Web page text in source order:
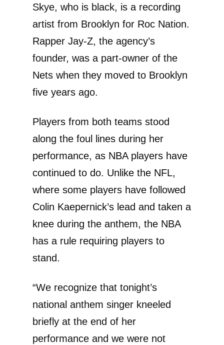
Skye, who is black, is a recording
artist from Brooklyn for Roc Nation.
Rapper Jay-Z, the agency’s
founder, was a part-owner of the
Nets when they moved to Brooklyn
five years ago.
Players from both teams stood
along the foul lines during her
performance, as NBA players have
continued to do. Unlike the NFL,
where some players have followed
Colin Kaepernick’s lead and taken a
knee during the anthem, the NBA
has a rule requiring players to
stand.
“We recognize that tonight’s
national anthem singer kneeled
briefly at the end of her
performance and we were not